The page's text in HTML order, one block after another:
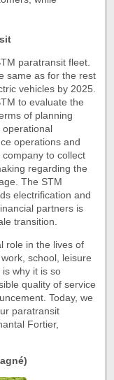
paratransit fleet.
same as for the rest
vehicles by 2025.
to evaluate the
of planning
operations and
to collect
regarding the
The STM
electrification and
partners is
transition.
role in the lives of
school, leisure
why it is so
quality of service
Today, we
paratransit
Fortier,